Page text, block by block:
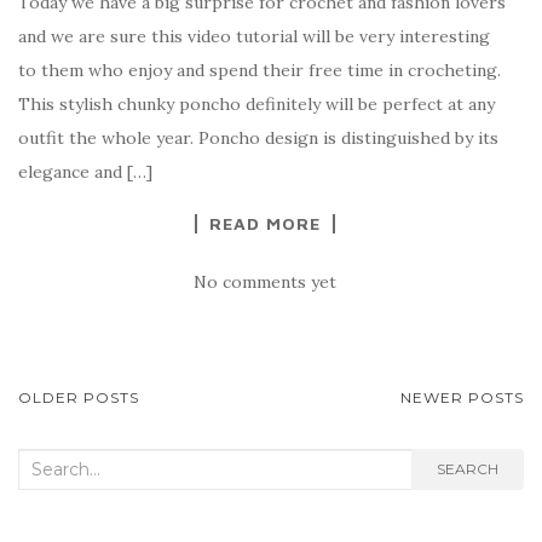
c
e
b
o
o
it
te
r
er
es
t
y
p
e
ar
e
and we are sure this video tutorial will be very interesting
to them who enjoy and spend their free time in crocheting.
This stylish chunky poncho definitely will be perfect at any
outfit the whole year. Poncho design is distinguished by its
elegance and […]
READ MORE
No comments yet
POSTS
OLDER POSTS NEWER POSTS
Search
SEARCH